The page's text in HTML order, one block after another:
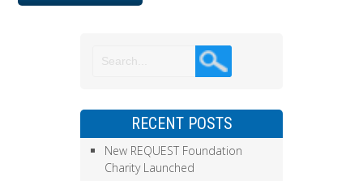
RECENT POSTS
New REQUEST Foundation
Charity Launched